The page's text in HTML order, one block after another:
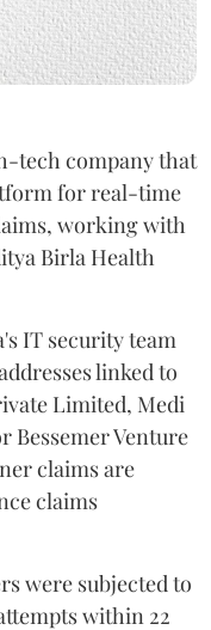
tech company that
for real-time
working with
Birla Health
IT security team
linked to
Limited, Medi
Bessemer Venture
claims are
claims
were subjected to
within 22